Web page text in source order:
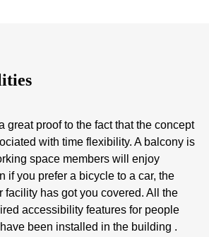
great proof to the fact that the concept
with time flexibility. A balcony is
space members will enjoy
if you prefer a bicycle to a car, the
facility has got you covered. All the
accessibility features for people
been installed in the building .